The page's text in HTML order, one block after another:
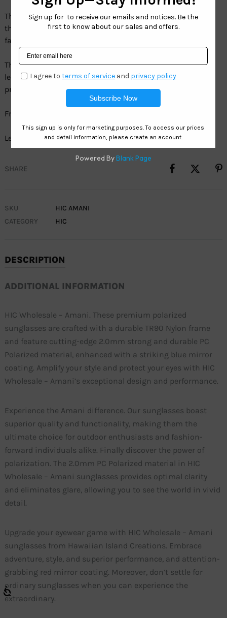
The Hawaiian Island Creations Amani. You can’t ignore
this Hawaiian sun inspired perspective on the newest
fashion.
The superior Certified Green Material and HIC polarized
lenses provides the ultimate balance of comfort,
protection & of course fashion.
Frame: TR90/Acetate
Lens: SeaClearÂ° 1.5 MM TAC Polarized Volcano Smoke
SHARE
SKU
HIC AMANI
CATEGORY
HIC
DESCRIPTION
ADDITIONAL INFORMATION
HIC Wholesale – Amani. These premium polarized
sunglasses are crafted with a durable TR90 Nylon frame
and feature cutting-edge 2.0mm strong and durable PC
Polarized material, enhanced with a striking blue mirror
coating. Amplify your style and protect your eyes with HIC
Wholesale – Amani’s exceptional design and performance.
Experience the Amani difference. Our sunglasses boast
superior quality and functionality, making them the
ultimate choice for outdoor enthusiasts and fashion-
forward individuals alike. Finally discover the power of
polarization. The 2.0mm PC Polarized material in HIC
Wholesale – Amani sunglasses provides optimal clarity
and eliminates glare, allowing you to see the world in vivid
detail.
Upgrade your eyewear game with HIC Wholesale – Amani
sunglasses from Hawaiian Island Creations. Embrace
adventure, style, and superior performance, and attention-
grabbing red mirror coating. Moreover, don’t settle for
ordinary sunglasses when you can experience the
extraordinary.